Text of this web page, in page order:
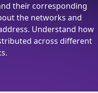
their corresponding
the networks and
Understand how
across different